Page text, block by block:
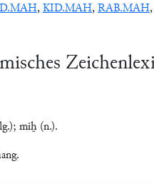
,KID.MAH,RAB.MAH,
miḫ (n.).